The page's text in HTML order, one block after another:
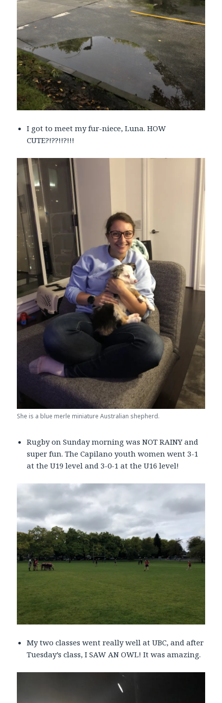
I got to meet my fur-niece, Luna. HOW
CUTE?!??!!?!!!
She is a blue merle miniature Australian shepherd.
Rugby on Sunday morning was NOT RAINY and
super fun. The Capilano youth women went 3-1
at the U19 level and 3-0-1 at the U16 level!
My two classes went really well at UBC, and after
Tuesday’s class, I SAW AN OWL! It was amazing.